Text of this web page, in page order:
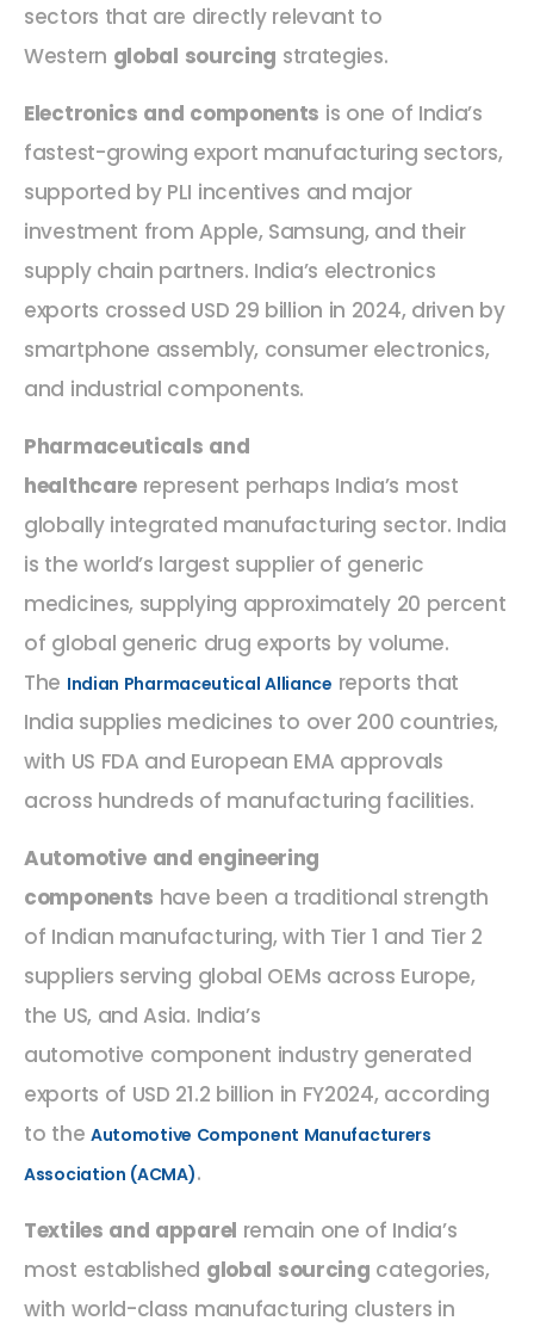
sectors that are directly relevant to
Western global sourcing strategies.
Electronics and components is one of India’s
fastest-growing export manufacturing sectors,
supported by PLI incentives and major
investment from Apple, Samsung, and their
supply chain partners. India’s electronics
exports crossed USD 29 billion in 2024, driven by
smartphone assembly, consumer electronics,
and industrial components.
Pharmaceuticals and
healthcare represent perhaps India’s most
globally integrated manufacturing sector. India
is the world’s largest supplier of generic
medicines, supplying approximately 20 percent
of global generic drug exports by volume.
The Indian Pharmaceutical Alliance reports that
India supplies medicines to over 200 countries,
with US FDA and European EMA approvals
across hundreds of manufacturing facilities.
Automotive and engineering
components have been a traditional strength
of Indian manufacturing, with Tier 1 and Tier 2
suppliers serving global OEMs across Europe,
the US, and Asia. India’s
automotive component industry generated
exports of USD 21.2 billion in FY2024, according
to the Automotive Component Manufacturers
Association (ACMA).
Textiles and apparel remain one of India’s
most established global sourcing categories,
with world-class manufacturing clusters in